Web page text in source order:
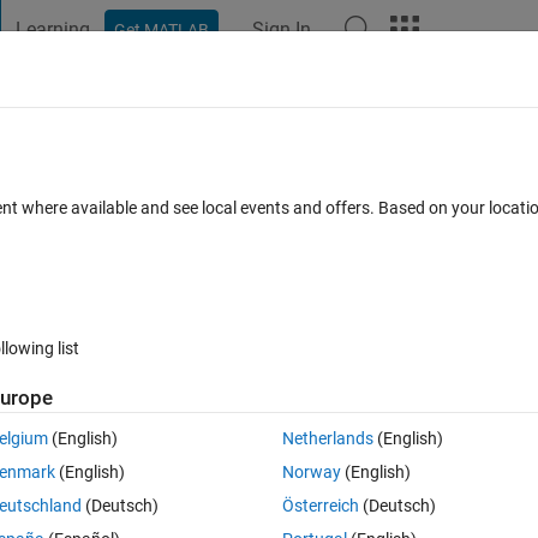
Learning Get MATLAB Sign In
by C Caller Block in Simulink
0 votes
I call library functions in simulink with C Caller Block?
where available and see local events and offers. Based on your
list
(English)
(English)
(Deutsch)
Netherlands(English)
Norway(English)
Österreich (Deutsch)